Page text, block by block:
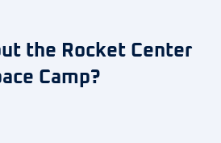
the Rocket Center
Camp?